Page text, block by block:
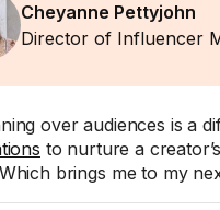
Cheyanne Pettyjohn
Director of Influencer
over audiences is a
to nurture a
brings me to my